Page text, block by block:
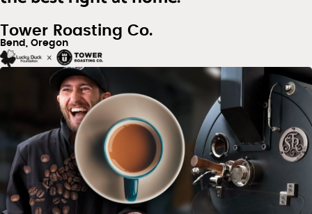
Tower Roasting Co.
Bend, Oregon